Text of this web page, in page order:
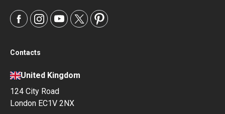
Contacts
United Kingdom
124 City Road
London EC1V 2NX